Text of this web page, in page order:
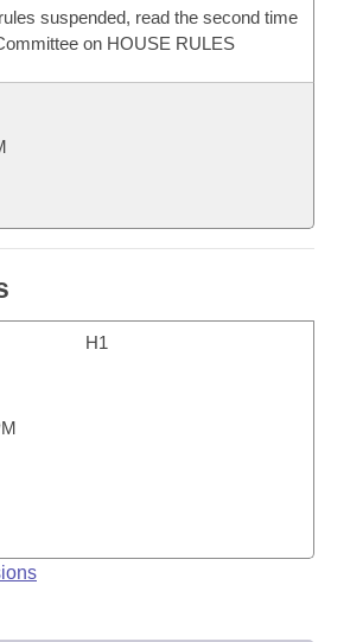
suspended, read the second time
on HOUSE RULES
H1